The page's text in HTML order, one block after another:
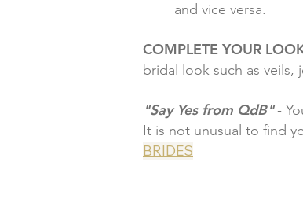
and vice versa.
COMPLETE YOUR
bridal look such as veils,
"Say Yes from QdB"-
It is not unusual to find
BRIDES